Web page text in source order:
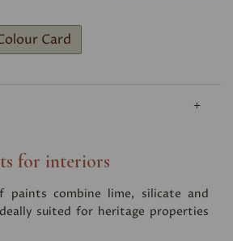
Card
for interiors
paints combine lime, silicate and
suited for heritage properties